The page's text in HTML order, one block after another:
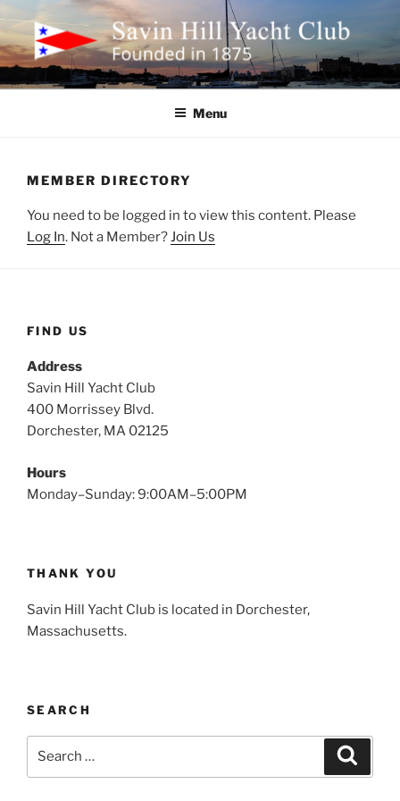
content
SAVIN HILL YACHT CLUB
Founded in 1875
Menu
MEMBER DIRECTORY
You need to be logged in to view this content. Please
Log In. Not a Member?Join Us
FIND US
Address
Savin Hill Yacht Club
400 Morrissey Blvd.
Dorchester, MA 02125
Hours
Monday–Sunday: 9:00AM–5:00PM
THANK YOU
Savin Hill Yacht Club is located in Dorchester,
Massachusetts.
SEARCH